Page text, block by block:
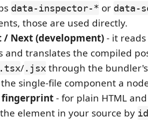
data-inspector-* or data-
those are used directly.
/ Next (development)- it
and translates the compiled
.tsx/.jsx through the
single-file component a
fingerprint- for plain HTML
element in your source by id